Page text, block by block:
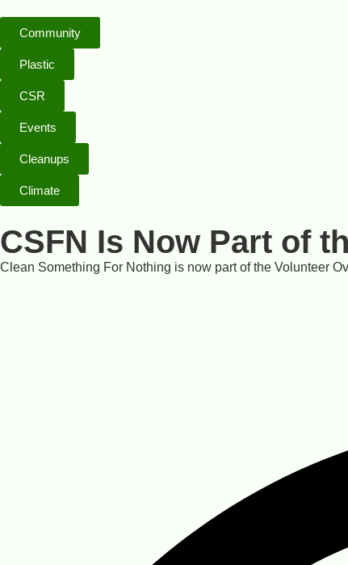
Community
Plastic
CSR
Events
Cleanups
Climate
CSFN Is Now Part of
Clean Something For Nothing is now part of the Volunteer